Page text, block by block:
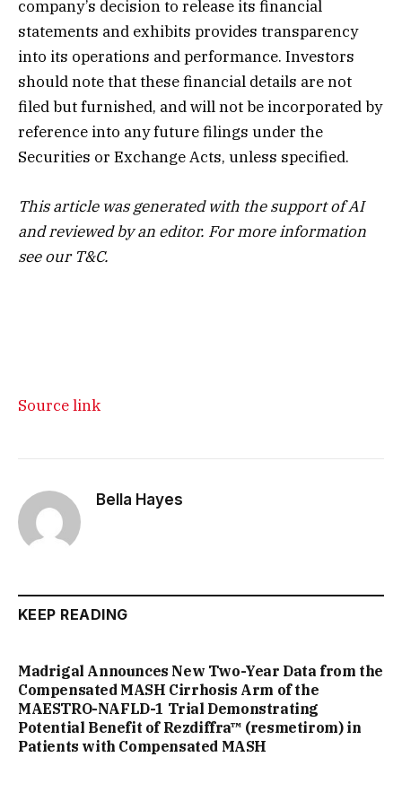
company’s decision to release its financial
statements and exhibits provides transparency
into its operations and performance. Investors
should note that these financial details are not
filed but furnished, and will not be incorporated by
reference into any future filings under the
Securities or Exchange Acts, unless specified.
This article was generated with the support of AI
and reviewed by an editor. For more information
see our T&C.
Source link
Bella Hayes
KEEP READING
Madrigal Announces New Two-Year Data from the
Compensated MASH Cirrhosis Arm of the
MAESTRO-NAFLD-1 Trial Demonstrating
Potential Benefit of Rezdiffra™ (resmetirom) in
Patients with Compensated MASH